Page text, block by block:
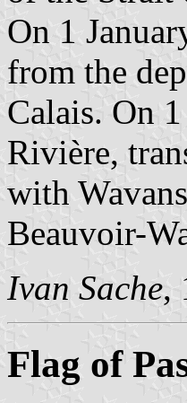
On 1
from the
Calais. On
Rivière,
with
Beauvoir-
Ivan Sache,
Flag of